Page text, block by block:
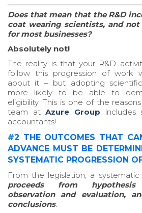
Does that mean that the R&D
coat wearing scientists, and
for most businesses?
Absolutely not!
The reality is that your R&D
follow this progression of work
about it – but adopting scientific
more likely to be able to
eligibility. This is one of the
team atAzure Group includes
accountants!
#2 THE OUTCOMES THAT
ADVANCE MUST BE
SYSTEMATIC PROGRESSION
From the legislation, a
proceeds from
observation and evaluation,
conclusions.